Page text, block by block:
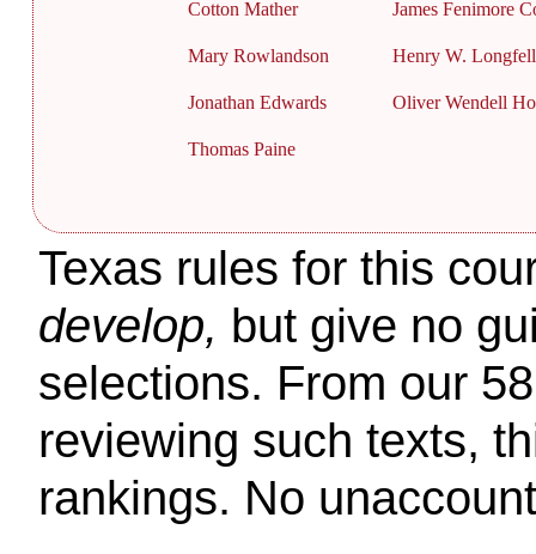
Cotton Mather James Fenimore
Mary Rowlandson Henry W.
Jonathan Edwards Oliver Wendell
Thomas Paine
Texas rules for this
develop, but give no
selections. From our
reviewing such texts,
rankings. No